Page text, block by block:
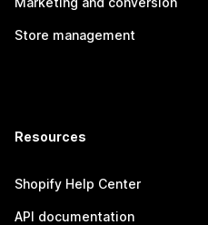
Store management
Resources
Shopify Help Center
API documentation